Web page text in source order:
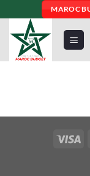
to
content
MAROC